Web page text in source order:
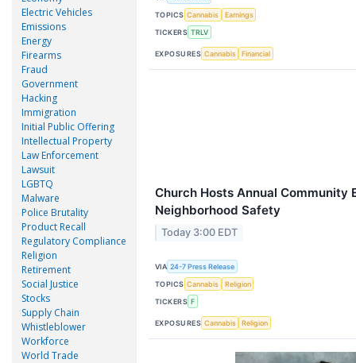
Electric Vehicles
Emissions
Energy
Firearms
Fraud
Government
Hacking
Immigration
Initial Public Offering
Intellectual Property
Law Enforcement
Lawsuit
LGBTQ
Malware
Police Brutality
Product Recall
Regulatory Compliance
Religion
Retirement
Social Justice
Stocks
Supply Chain
Whistleblower
Workforce
World Trade
TOPICS Cannabis
Earnings
TICKERS TRLV
EXPOSURES Cannabis Financial
Church Hosts Annual Community
Neighborhood Safety
Today 3:00 EDT
VIA 24-7 Press Release
TOPICS Cannabis
Religion
TICKERS F
EXPOSURES Cannabis Religion